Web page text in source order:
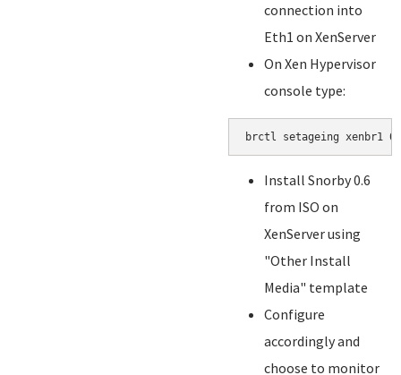
connection into
Eth1 on XenServer
On Xen Hypervisor
console type:
brctl setageing xenbr1 0
Install Snorby 0.6
from ISO on
XenServer using
"Other Install
Media" template
Configure
accordingly and
choose to monitor